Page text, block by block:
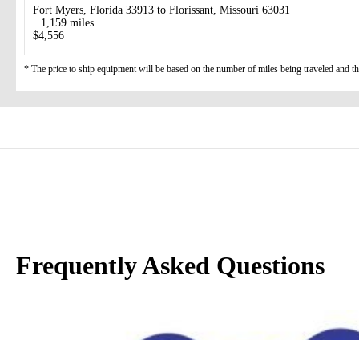
Fort Myers, Florida 33913 to Florissant, Missouri 63031
1,159 miles
$4,556
* The price to ship equipment will be based on the number of miles being traveled and
Frequently Asked Questions